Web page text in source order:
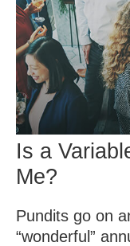
Is a
Me?
Pundits go on
“wonderful”